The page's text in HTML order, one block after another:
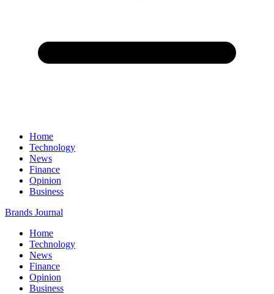
Home
Technology
News
Finance
Opinion
Business
Brands Journal
Home
Technology
News
Finance
Opinion
Business